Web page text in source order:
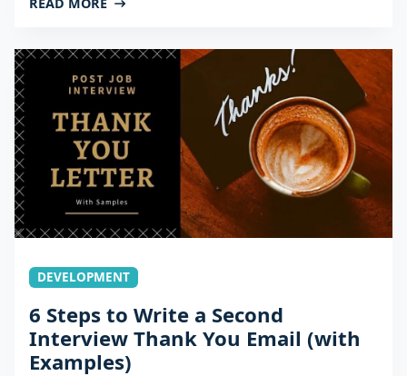
DEVELOPMENT
6 Steps to Write a Second
Interview Thank You Email (with
Examples)